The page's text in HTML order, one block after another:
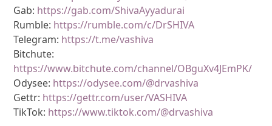
Gab: https://gab.com/ShivaAyyadurai
Rumble: https://rumble.com/c/DrSHIVA
Telegram: https://t.me/vashiva
Bitchute:
https://www.bitchute.com/channel/OBguXv4JEmPK/
Odysee: https://odysee.com/@drvashiva
Gettr: https://gettr.com/user/VASHIVA
TikTok: https://www.tiktok.com/@drvashiva